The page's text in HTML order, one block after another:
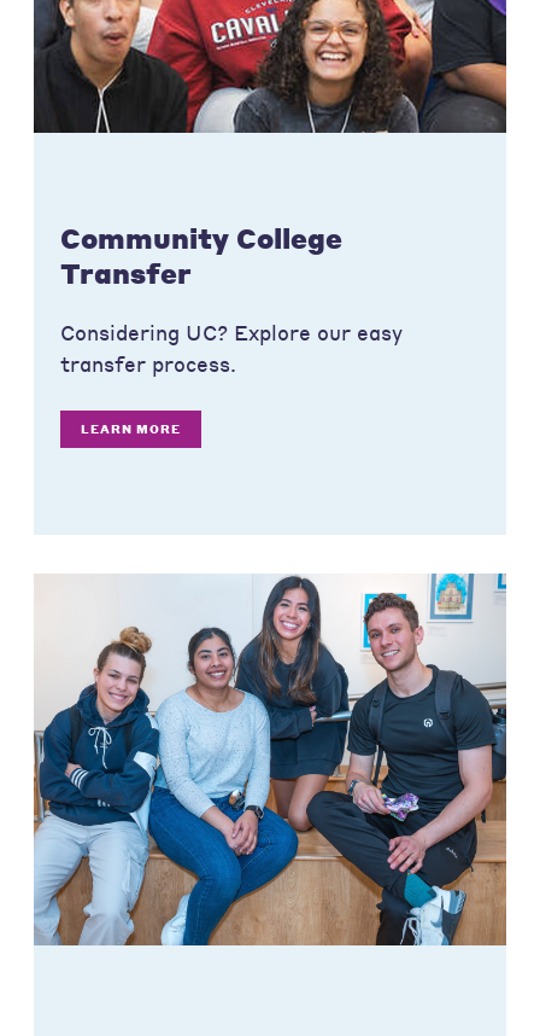
Community College
Transfer
Considering UC? Explore our easy
transfer process.
LEARN MORE